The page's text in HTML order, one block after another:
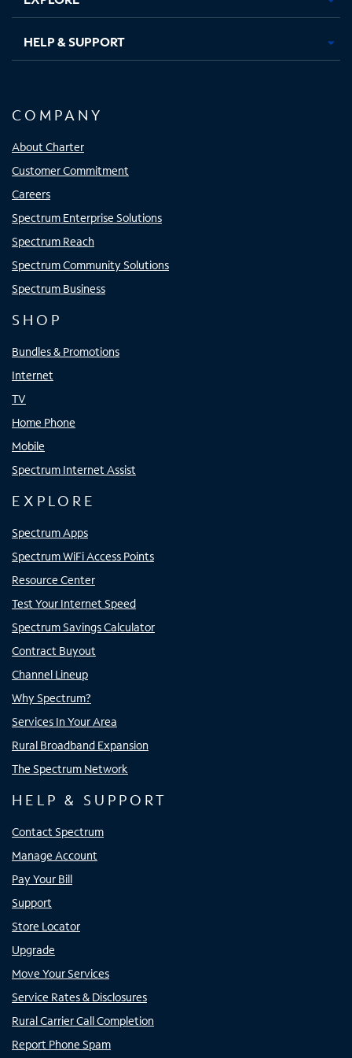
HELP & SUPPORT
COMPANY
About Charter
Customer Commitment
Careers
Spectrum Enterprise Solutions
Spectrum Reach
Spectrum Community Solutions
Spectrum Business
SHOP
Bundles & Promotions
Internet
TV
Home Phone
Mobile
Spectrum Internet Assist
EXPLORE
Spectrum Apps
Spectrum WiFi Access Points
Resource Center
Test Your Internet Speed
Spectrum Savings Calculator
Contract Buyout
Channel Lineup
Why Spectrum?
Services In Your Area
Rural Broadband Expansion
The Spectrum Network
HELP & SUPPORT
Contact Spectrum
Manage Account
Pay Your Bill
Support
Store Locator
Upgrade
Move Your Services
Service Rates & Disclosures
Rural Carrier Call Completion
Report Phone Spam